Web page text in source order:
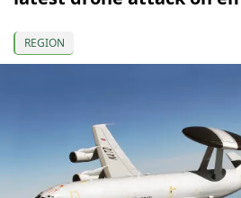
REGION